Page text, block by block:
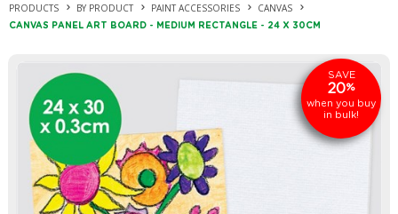
PRODUCTS BY PRODUCT PAINT ACCESSORIES CANVAS
CANVAS PANEL ART BOARD - MEDIUM RECTANGLE - 24 X 30CM
SAVE
20%
when you buy
in bulk!